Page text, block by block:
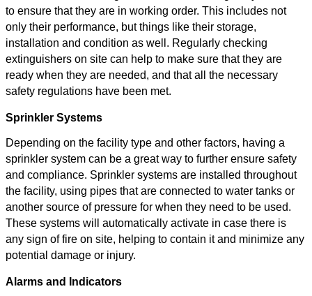
to ensure that they are in working order. This includes not
only their performance, but things like their storage,
installation and condition as well. Regularly checking
extinguishers on site can help to make sure that they are
ready when they are needed, and that all the necessary
safety regulations have been met.
Sprinkler Systems
Depending on the facility type and other factors, having a
sprinkler system can be a great way to further ensure safety
and compliance. Sprinkler systems are installed throughout
the facility, using pipes that are connected to water tanks or
another source of pressure for when they need to be used.
These systems will automatically activate in case there is
any sign of fire on site, helping to contain it and minimize any
potential damage or injury.
Alarms and Indicators